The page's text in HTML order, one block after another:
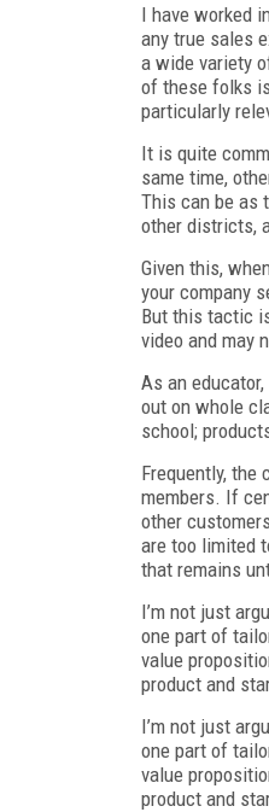
I have worked
any true sales
a wide variety
of these folks
particularly
It is quite
same time,
This can be as
other districts,
Given this,
your company
But this tactic
video and may
As an
out on whole
school;
Frequently, the
members. If
other
are too limited
that remains
I’m not just
one part of
value
product and
I’m not just
one part of
value
product and